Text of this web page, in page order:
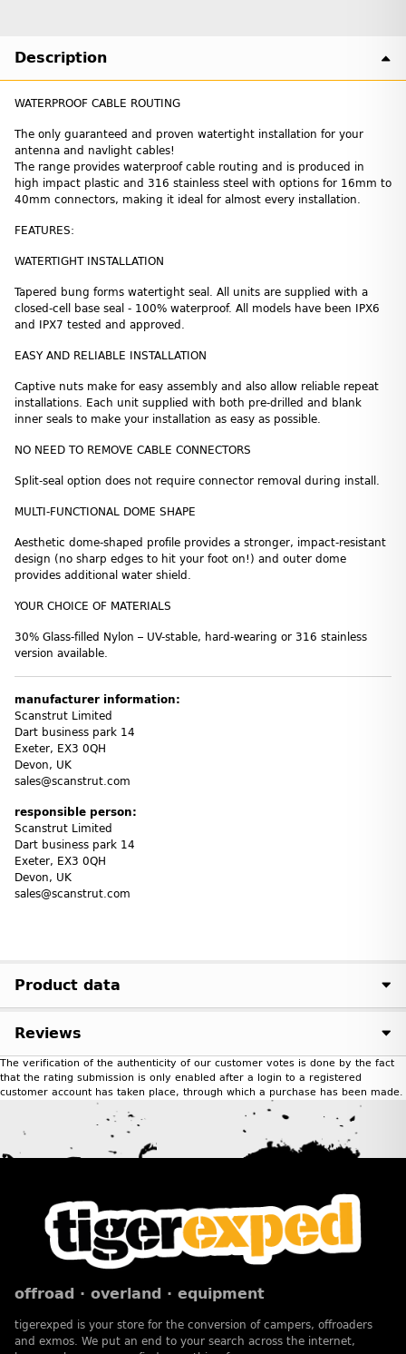
Description
WATERPROOF CABLE ROUTING
The only guaranteed and proven watertight installation for your
antenna and navlight cables!
The range provides waterproof cable routing and is produced in
high impact plastic and 316 stainless steel with options for 16mm to
40mm connectors, making it ideal for almost every installation.
FEATURES:
WATERTIGHT INSTALLATION
Tapered bung forms watertight seal. All units are supplied with a
closed-cell base seal - 100% waterproof. All models have been IPX6
and IPX7 tested and approved.
EASY AND RELIABLE INSTALLATION
Captive nuts make for easy assembly and also allow reliable repeat
installations. Each unit supplied with both pre-drilled and blank
inner seals to make your installation as easy as possible.
NO NEED TO REMOVE CABLE CONNECTORS
Split-seal option does not require connector removal during install.
MULTI-FUNCTIONAL DOME SHAPE
Aesthetic dome-shaped profile provides a stronger, impact-resistant
design (no sharp edges to hit your foot on!) and outer dome
provides additional water shield.
YOUR CHOICE OF MATERIALS
30% Glass-filled Nylon – UV-stable, hard-wearing or 316 stainless
version available.
manufacturer information:
Scanstrut Limited
Dart business park 14
Exeter, EX3 0QH
Devon, UK
sales@scanstrut.com
responsible person:
Scanstrut Limited
Dart business park 14
Exeter, EX3 0QH
Devon, UK
sales@scanstrut.com
Product data
Reviews
The verification of the authenticity of our customer votes is done by the fact
that the rating submission is only enabled after a login to a registered
customer account has taken place, through which a purchase has been made.
offroad · overland · equipment
tigerexped is your store for the conversion of campers, offroaders
and exmos. We put an end to your search across the internet,